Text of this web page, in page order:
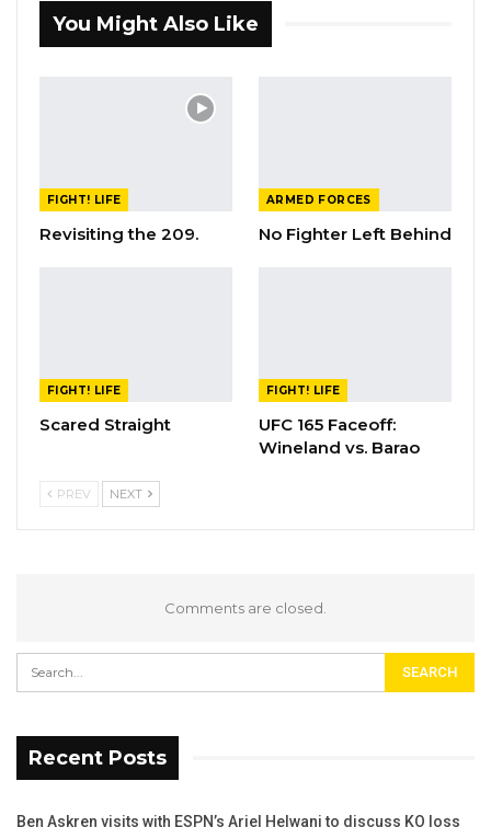
You Might Also Like
FIGHT! LIFE
Revisiting the 209.
ARMED FORCES
No Fighter Left Behind
FIGHT! LIFE
Scared Straight
FIGHT! LIFE
UFC 165 Faceoff:
Wineland vs. Barao
PREV NEXT
Comments are closed.
Recent Posts
Ben Askren visits with ESPN’s Ariel Helwani to discuss KO loss